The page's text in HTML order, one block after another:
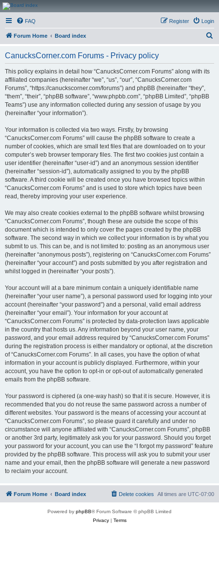
CanucksCorner.com
Forums
FAQ Login
Register
Forum Home Board index
CanucksCorner.com Forums - Privacy policy
This policy explains in detail how “CanucksCorner.com Forums” along with its
affiliated companies (hereinafter “we”, “us”, “our”, “CanucksCorner.com
Forums”, “https://canuckscorner.com/forums”) and phpBB (hereinafter “they”,
“them”, “their”, “phpBB software”, “www.phpbb.com”, “phpBB Limited”, “phpBB
Teams”) use any information collected during any session of usage by you
(hereinafter “your information”).
Your information is collected via two ways. Firstly, by browsing
“CanucksCorner.com Forums” will cause the phpBB software to create a
number of cookies, which are small text files that are downloaded on to your
computer’s web browser temporary files. The first two cookies just contain a
user identifier (hereinafter “user-id”) and an anonymous session identifier
(hereinafter “session-id”), automatically assigned to you by the phpBB
software. A third cookie will be created once you have browsed topics within
“CanucksCorner.com Forums” and is used to store which topics have been
read, thereby improving your user experience.
We may also create cookies external to the phpBB software whilst browsing
“CanucksCorner.com Forums”, though these are outside the scope of this
document which is intended to only cover the pages created by the phpBB
software. The second way in which we collect your information is by what you
submit to us. This can be, and is not limited to: posting as an anonymous user
(hereinafter “anonymous posts”), registering on “CanucksCorner.com Forums”
(hereinafter “your account”) and posts submitted by you after registration and
whilst logged in (hereinafter “your posts”).
Your account will at a bare minimum contain a uniquely identifiable name
(hereinafter “your user name”), a personal password used for logging into your
account (hereinafter “your password”) and a personal, valid email address
(hereinafter “your email”). Your information for your account at
“CanucksCorner.com Forums” is protected by data-protection laws applicable
in the country that hosts us. Any information beyond your user name, your
password, and your email address required by “CanucksCorner.com Forums”
during the registration process is either mandatory or optional, at the discretion
of “CanucksCorner.com Forums”. In all cases, you have the option of what
information in your account is publicly displayed. Furthermore, within your
account, you have the option to opt-in or opt-out of automatically generated
emails from the phpBB software.
Your password is ciphered (a one-way hash) so that it is secure. However, it is
recommended that you do not reuse the same password across a number of
different websites. Your password is the means of accessing your account at
“CanucksCorner.com Forums”, so please guard it carefully and under no
circumstance will anyone affiliated with “CanucksCorner.com Forums”, phpBB
or another 3rd party, legitimately ask you for your password. Should you forget
your password for your account, you can use the “I forgot my password” feature
provided by the phpBB software. This process will ask you to submit your user
name and your email, then the phpBB software will generate a new password
to reclaim your account.
Forum Home Board index All times are UTC-07:00
Delete cookies
Powered by phpBB® Forum Software © phpBB Limited
Privacy| Terms